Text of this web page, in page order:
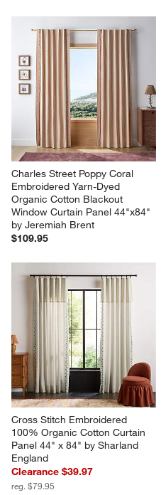
Charles Street Poppy Coral
Embroidered Yarn-Dyed
Organic Cotton Blackout
Window Curtain Panel 44"x84"
by Jeremiah Brent
$109.95
Cross Stitch Embroidered
100% Organic Cotton Curtain
Panel 44" x 84" by Sharland
England
Clearance $39.97
reg. $79.95